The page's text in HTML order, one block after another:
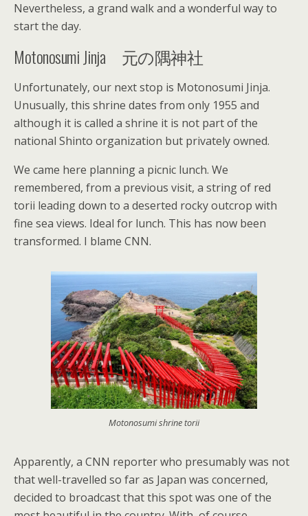
Nevertheless, a grand walk and a wonderful way to
start the day.
Motonosumi Jinja 元の隅神社
Unfortunately, our next stop is Motonosumi Jinja.
Unusually, this shrine dates from only 1955 and
although it is called a shrine it is not part of the
national Shinto organization but privately owned.
We came here planning a picnic lunch. We
remembered, from a previous visit, a string of red
torii leading down to a deserted rocky outcrop with
fine sea views. Ideal for lunch. This has now been
transformed. I blame CNN.
Motonosumi shrine torii
Apparently, a CNN reporter who presumably was not
that well-travelled so far as Japan was concerned,
decided to broadcast that this spot was one of the